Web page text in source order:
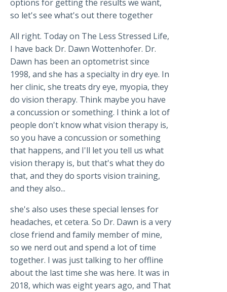
options for getting the results we want,
so let's see what's out there together
All right. Today on The Less Stressed Life,
I have back Dr. Dawn Wottenhofer. Dr.
Dawn has been an optometrist since
1998, and she has a specialty in dry eye. In
her clinic, she treats dry eye, myopia, they
do vision therapy. Think maybe you have
a concussion or something. I think a lot of
people don't know what vision therapy is,
so you have a concussion or something
that happens, and I'll let you tell us what
vision therapy is, but that's what they do
that, and they do sports vision training,
and they also...
she's also uses these special lenses for
headaches, et cetera. So Dr. Dawn is a very
close friend and family member of mine,
so we nerd out and spend a lot of time
together. I was just talking to her offline
about the last time she was here. It was in
2018, which was eight years ago, and That